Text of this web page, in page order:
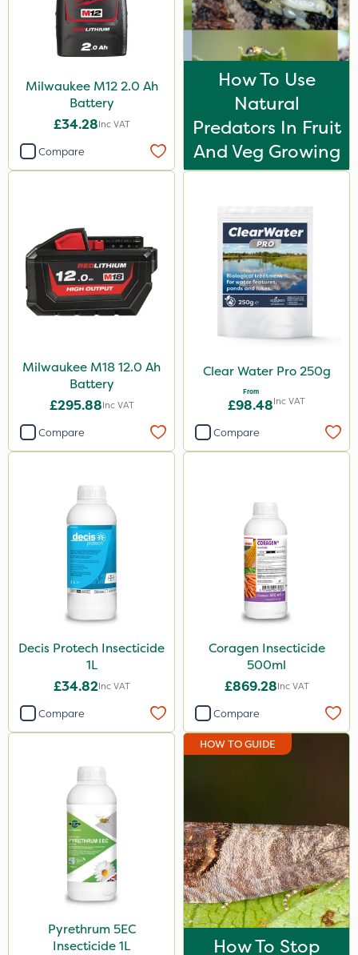
Milwaukee M12 2.0 Ah
Battery
£34.28Inc VAT
Compare
How To Use
Natural
Predators In Fruit
And Veg Growing
Milwaukee M18 12.0 Ah
Battery
£295.88Inc VAT
Compare
Clear Water Pro 250g
From
£98.48Inc VAT
Compare
Decis Protech Insecticide
1L
£34.82Inc VAT
Compare
Coragen Insecticide
500ml
£869.28Inc VAT
Compare
Pyrethrum 5EC
Insecticide 1L
HOW TO GUIDE
How To Stop